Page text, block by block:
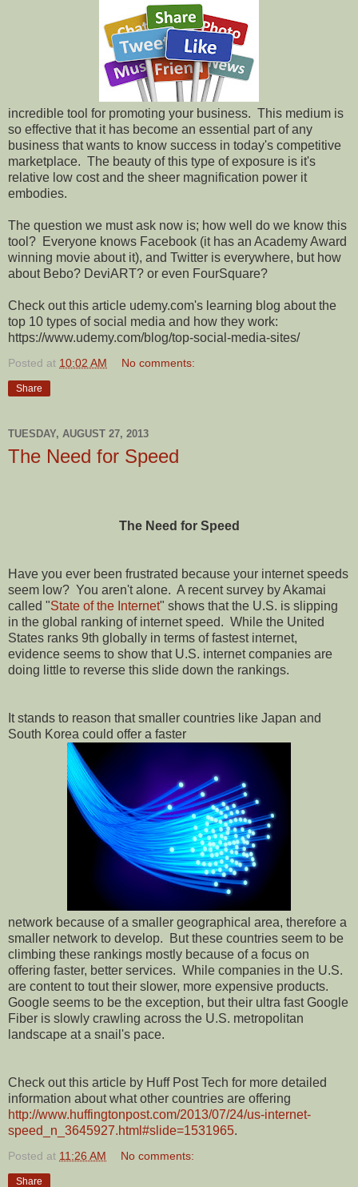
incredible tool for promoting your business. This medium is
so effective that it has become an essential part of any
business that wants to know success in today's competitive
marketplace. The beauty of this type of exposure is it's
relative low cost and the sheer magnification power it
embodies.
The question we must ask now is; how well do we know this
tool? Everyone knows Facebook (it has an Academy Award
winning movie about it), and Twitter is everywhere, but how
about Bebo? DeviART? or even FourSquare?
Check out this article udemy.com's learning blog about the
top 10 types of social media and how they work:
https://www.udemy.com/blog/top-social-media-sites/
Posted at 10:02 AM No comments:
Share
TUESDAY, AUGUST 27, 2013
The Need for Speed
The Need for Speed
Have you ever been frustrated because your internet speeds
seem low? You aren't alone. A recent survey by Akamai
called "State of the Internet" shows that the U.S. is slipping
in the global ranking of internet speed. While the United
States ranks 9th globally in terms of fastest internet,
evidence seems to show that U.S. internet companies are
doing little to reverse this slide down the rankings.
It stands to reason that smaller countries like Japan and
South Korea could offer a faster
network because of a smaller geographical area, therefore a
smaller network to develop.
But these countries seem to be
climbing these rankings mostly because of a focus on
offering faster, better services. While companies in the U.S.
are content to tout their slower, more expensive products.
Google seems to be the exception, but their ultra fast Google
Fiber is slowly crawling across the U.S. metropolitan
landscape at a snail's pace.
Check out this article by Huff Post Tech for more detailed
information about what other countries are offering
http://www.huffingtonpost.com/2013/07/24/us-internet-
speed_n_3645927.html#slide=1531965.
Posted at 11:26 AM No comments:
Share